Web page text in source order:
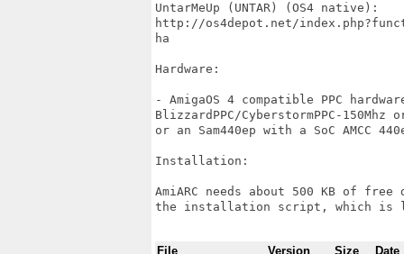
UntarMeUp (UNTAR) (OS4 native):
http://os4depot.net/
ha
Hardware:
- AmigaOS 4 compatible PPC
BlizzardPPC/CyberstormPPC-
or an Sam440ep with a SoC AMCC
Installation:
AmiARC needs about 500 KB of
the installation script, which is
File Version Size
Date